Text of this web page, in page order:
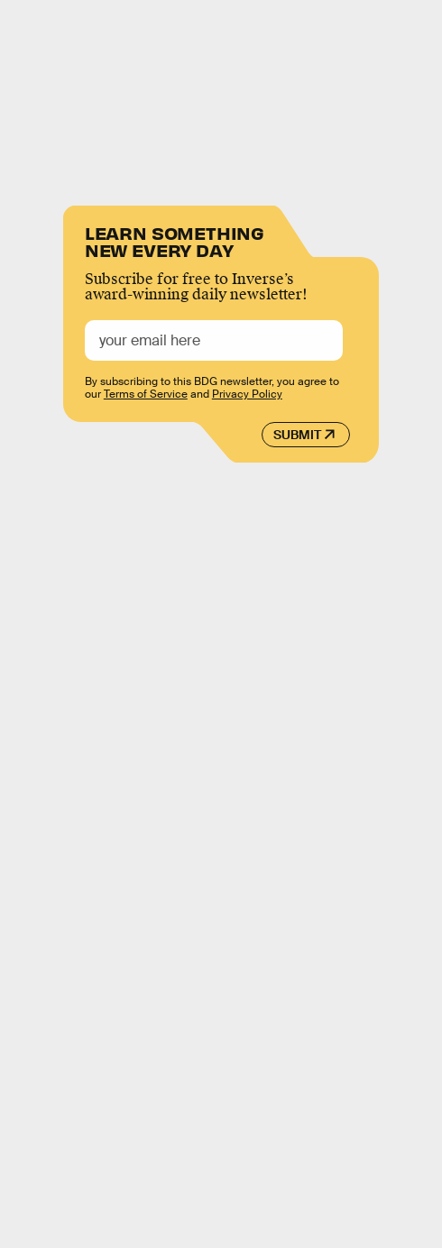
LEARN SOMETHING
NEW EVERY DAY
Subscribe for free to Inverse’s
award-winning daily newsletter!
SUBMIT
By subscribing to this BDG newsletter, you agree to
ourTerms of Serviceand Privacy Policy